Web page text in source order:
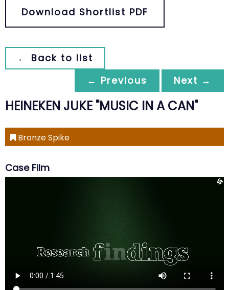
Download Shortlist PDF
← Back to list
← Previous
Next →
HEINEKEN JUKE "MUSIC IN A CAN"
Bronze Spike
Case Film